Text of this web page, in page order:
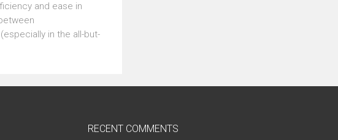
and ease in
in the all-but-
RECENT COMMENTS